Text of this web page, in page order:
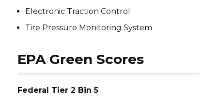
Electronic Traction Control
Tire Pressure Monitoring System
EPA Green Scores
Federal Tier 2 Bin 5